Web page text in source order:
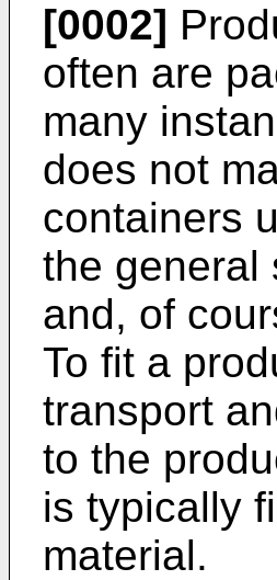
[0002]
often are
many
does not
containers
the general
and, of
To fit a
transport
to the
is typically
material.